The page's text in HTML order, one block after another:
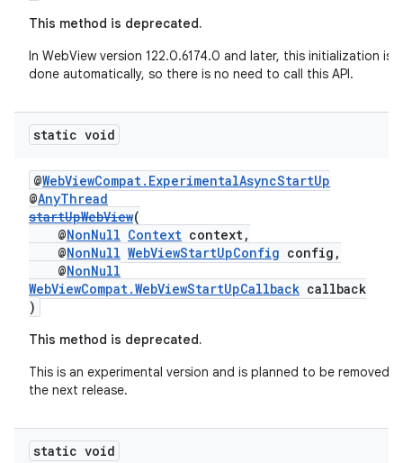
This method is deprecated.
In WebView version 122.0.6174.0 and later, this initialization is
done automatically, so there is no need to call this API.
static void
@WebViewCompat.ExperimentalAsyncStartUp
@AnyThread
startUpWebView(
@NonNull Context context,
@NonNull WebViewStartUpConfig config,
@NonNull
WebViewCompat.WebViewStartUpCallback callback
)
This method is deprecated.
This is an experimental version and is planned to be removed in
the next release.
static void